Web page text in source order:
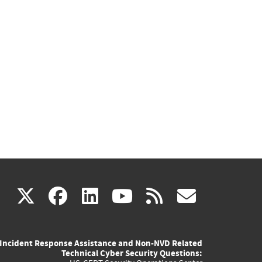
X(link
external)
facebook
(link
external)
linkedin
(link
external)
youtube
(link
external)
rss
Incident Response Assistance and Non-NVD Related
Technical Cyber Security Questions: